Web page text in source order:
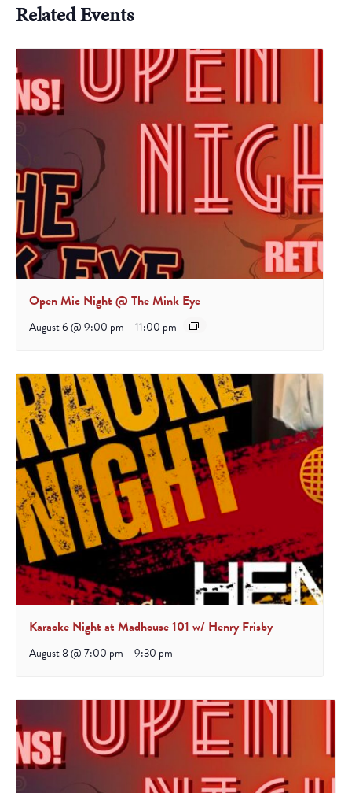
Related Events
Open Mic Night @ The Mink Eye
August 6 @ 9:00 pm - 11:00 pm
Karaoke Night at Madhouse 101 w/ Henry Frisby
August 8 @ 7:00 pm - 9:30 pm